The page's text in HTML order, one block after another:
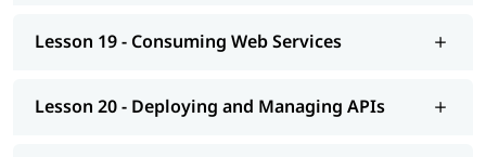
Lesson 19 - Consuming Web Services
Lesson 20 - Deploying and Managing APIs